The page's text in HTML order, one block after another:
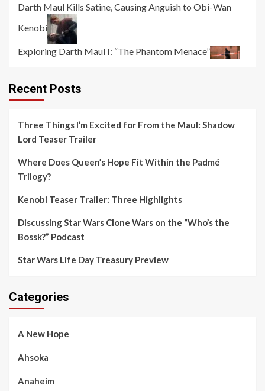
Darth Maul Kills Satine, Causing Anguish to Obi-Wan
Kenobi
Exploring Darth Maul I: “The Phantom Menace”
Recent Posts
Three Things I’m Excited for From the Maul: Shadow
Lord Teaser Trailer
Where Does Queen’s Hope Fit Within the Padmé
Trilogy?
Kenobi Teaser Trailer: Three Highlights
Discussing Star Wars Clone Wars on the “Who’s the
Bossk?” Podcast
Star Wars Life Day Treasury Preview
Categories
A New Hope
Ahsoka
Anaheim